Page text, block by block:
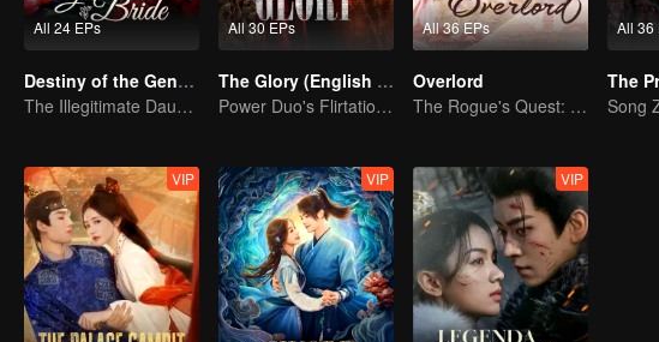
All 24 EPs
Destiny of the General's Bride
The Illegitimate Daughter's Face-Swap Revenge
All 30 EPs
The Glory (English Ver.)
Power Duo's Flirtatious Game: Unraveling the Conspiracy
All 36 EPs
Overlord
The Rogue's Quest: Bai Lu's Pursuit of Love
All 36
VIP VIP VIP